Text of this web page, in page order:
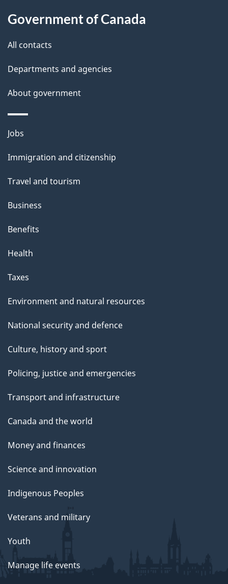
l
Government of Canada
All contacts
Departments and agencies
About government
Themes
topics
Jobs
Immigration and citizenship
Travel and tourism
Business
Benefits
Health
Taxes
Environment and natural resources
National security and defence
Culture, history and sport
Policing, justice and emergencies
Transport and infrastructure
Canada and the world
Money and finances
Science and innovation
Indigenous Peoples
Veterans and military
Youth
Manage life events